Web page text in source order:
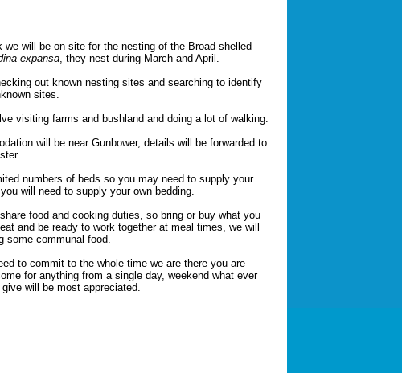
we will be on site for the nesting of the Broad-shelled
expansa, they nest during March and April.
out known nesting sites and searching to identify
sites.
visiting farms and bushland and doing a lot of walking.
will be near Gunbower, details will be forwarded to
numbers of beds so you may need to supply your
will need to supply your own bedding.
food and cooking duties, so bring or buy what you
and be ready to work together at meal times, we will
some communal food.
to commit to the whole time we are there you are
for anything from a single day, weekend what ever
will be most appreciated.